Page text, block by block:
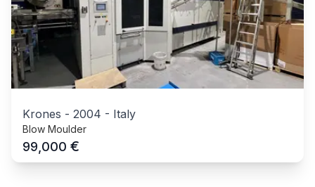
Krones - 2004 - Italy
Blow Moulder
99,000 €